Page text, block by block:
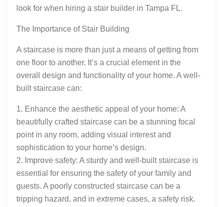
look for when hiring a stair builder in Tampa FL.
The Importance of Stair Building
A staircase is more than just a means of getting from
one floor to another. It’s a crucial element in the
overall design and functionality of your home. A well-
built staircase can:
1. Enhance the aesthetic appeal of your home: A
beautifully crafted staircase can be a stunning focal
point in any room, adding visual interest and
sophistication to your home’s design.
2. Improve safety: A sturdy and well-built staircase is
essential for ensuring the safety of your family and
guests. A poorly constructed staircase can be a
tripping hazard, and in extreme cases, a safety risk.